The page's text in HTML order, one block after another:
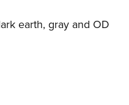
earth, gray and OD